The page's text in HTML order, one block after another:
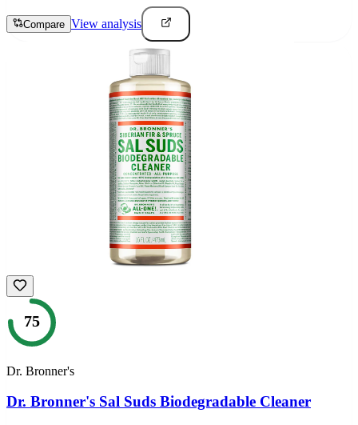
Compare View analysis
75
Dr. Bronner's
Dr. Bronner's Sal Suds Biodegradable Cleaner